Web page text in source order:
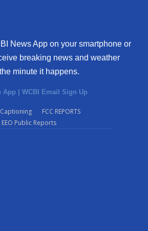
News App on your smartphone or
breaking news and weather
minute it happens.
App | WCBI Email Sign Up
FCC REPORTS
EEO Public Reports